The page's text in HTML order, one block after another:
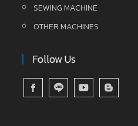
SEWING MACHINE
OTHER MACHINES
Follow Us